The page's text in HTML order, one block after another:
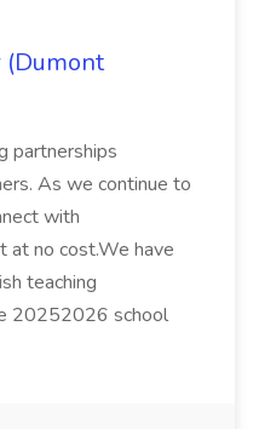
(Dumont
partnerships
As we continue to
with
at no cost.We have
teaching
20252026 school